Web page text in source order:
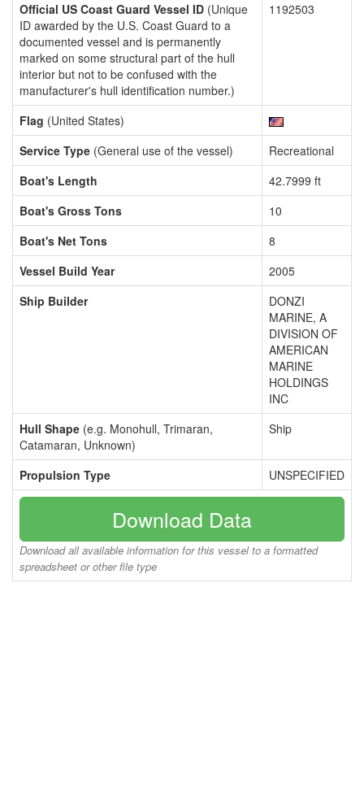
Official US Coast Guard Vessel ID (Unique
ID awarded by the U.S. Coast Guard to a
documented vessel and is permanently
marked on some structural part of the hull
interior but not to be confused with the
manufacturer's hull identification number.)
1192503
Flag (United States)
Service Type (General use of the vessel)
Recreational
Boat's Length
42.7999 ft
Boat's Gross Tons
10
Boat's Net Tons
8
Vessel Build Year
2005
Ship Builder
DONZI
MARINE, A
DIVISION OF
AMERICAN
MARINE
HOLDINGS
INC
Hull Shape (e.g. Monohull, Trimaran,
Catamaran, Unknown)
Ship
Propulsion Type UNSPECIFIED
Download Data
Download all available information for this vessel to a formatted
spreadsheet or other file type